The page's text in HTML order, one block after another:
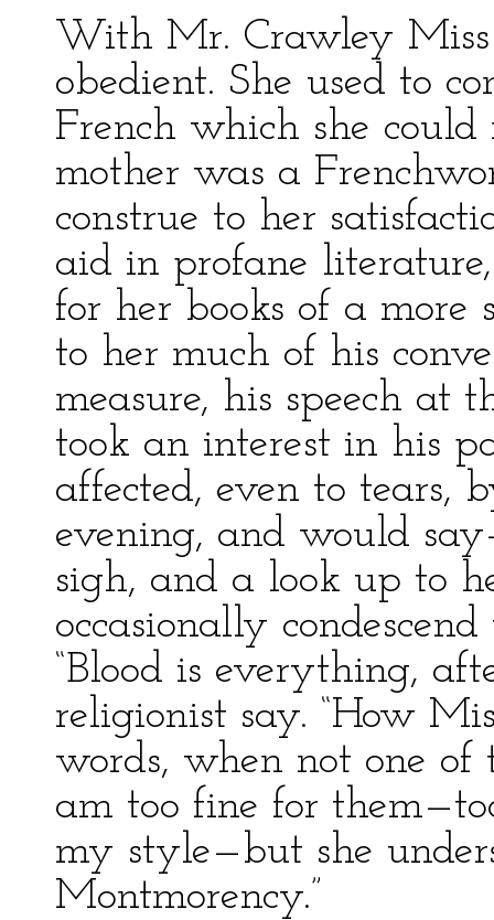
With Mr. Crawley
obedient. She used to
French which she
mother was a
construe to her
aid in profane
for her books of a more
to her much of his
measure, his speech at
took an interest in his
affected, even to tears,
evening, and would
sigh, and a look up to
occasionally
“Blood is everything,
religionist say. “How
words, when not one of
am too fine for
my style—but she
Montmorency.”